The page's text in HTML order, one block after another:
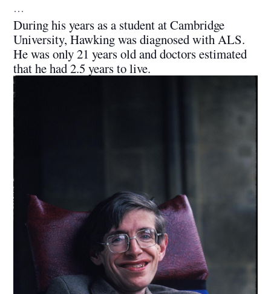
…
During his years as a student at Cambridge
University, Hawking was diagnosed with ALS.
He was only 21 years old and doctors estimated
that he had 2.5 years to live.